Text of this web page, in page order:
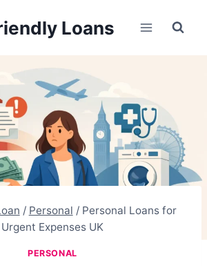
Loans
/ Personal / Personal Loans for
Urgent Expenses UK
PERSONAL